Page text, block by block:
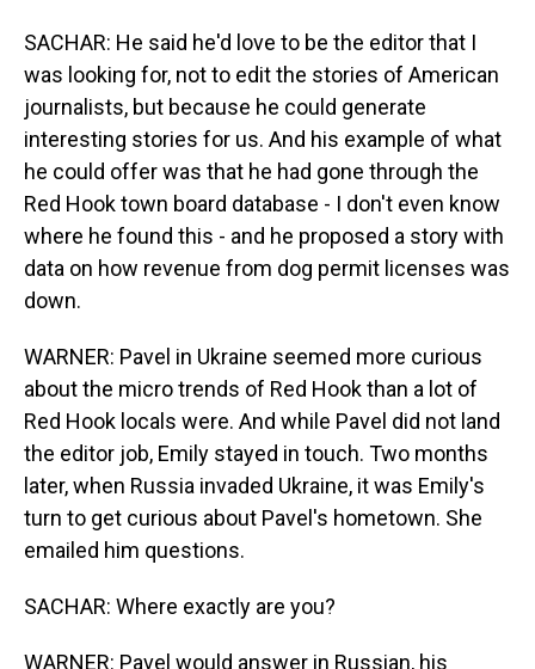
SACHAR: He said he'd love to be the editor that I
was looking for, not to edit the stories of American
journalists, but because he could generate
interesting stories for us. And his example of what
he could offer was that he had gone through the
Red Hook town board database - I don't even know
where he found this - and he proposed a story with
data on how revenue from dog permit licenses was
down.
WARNER: Pavel in Ukraine seemed more curious
about the micro trends of Red Hook than a lot of
Red Hook locals were. And while Pavel did not land
the editor job, Emily stayed in touch. Two months
later, when Russia invaded Ukraine, it was Emily's
turn to get curious about Pavel's hometown. She
emailed him questions.
SACHAR: Where exactly are you?
WARNER: Pavel would answer in Russian, his